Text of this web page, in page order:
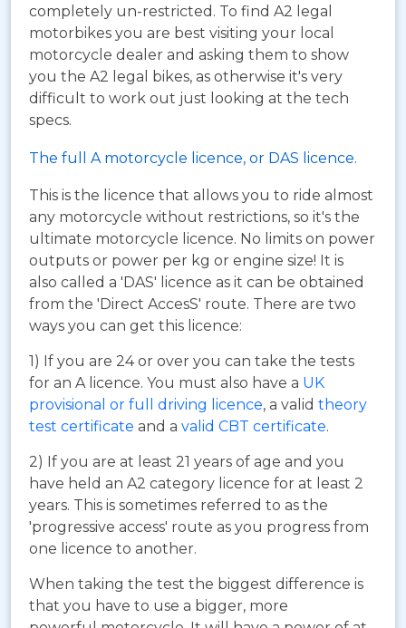
completely un-restricted. To find A2 legal
motorbikes you are best visiting your local
motorcycle dealer and asking them to show
you the A2 legal bikes, as otherwise it's very
difficult to work out just looking at the tech
specs.
The full A motorcycle licence, or DAS licence.
This is the licence that allows you to ride almost
any motorcycle without restrictions, so it's the
ultimate motorcycle licence. No limits on power
outputs or power per kg or engine size! It is
also called a 'DAS' licence as it can be obtained
from the 'Direct AccesS' route. There are two
ways you can get this licence:
1) If you are 24 or over you can take the tests
for an A licence. You must also have a UK
provisional or full driving licence, a valid theory
test certificate and a valid CBT certificate.
2) If you are at least 21 years of age and you
have held an A2 category licence for at least 2
years. This is sometimes referred to as the
'progressive access' route as you progress from
one licence to another.
When taking the test the biggest difference is
that you have to use a bigger, more